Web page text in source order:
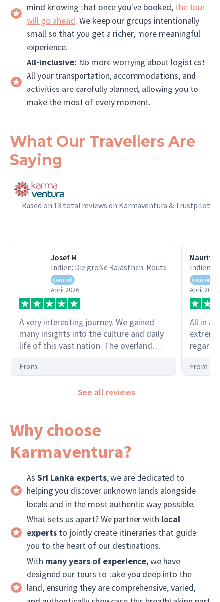
mind knowing that once you've booked, the tour
will go ahead. We keep our groups intentionally
small so that you get a richer, more meaningful
experience.
All-inclusive: No more worrying about logistics!
All your transportation, accommodations, and
activities are carefully planned, allowing you to
make the most of every moment.
What Our Travellers Are
Saying
Based on 13 total reviews on Karmaventura & Trustpilot
Josef M
Indien: Die große Rajasthan-Route
Comfort
April 2026
A very interesting journey. We gained
many insights into the culture and daily
life of this vast nation. The overland
also impressive. A big thank you to our
From
Mauritz
Indien:
Comfort
April 2026
All in
From
See all reviews
Why choose
Karmaventura?
As Sri Lanka experts, we are dedicated to
helping you discover unknown lands alongside
locals and in the most authentic way possible.
What sets us apart? We partner with local
expertsto jointly create itineraries that guide
you to the heart of our destinations.
With many years of experience, we have
designed our tours to take you deep into the
land, ensuring they are comprehensive, varied,